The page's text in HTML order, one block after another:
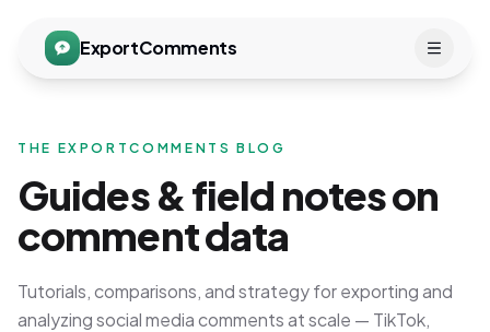
ExportComments
THE EXPORTCOMMENTS BLOG
Guides & field notes on
comment data
Tutorials, comparisons, and strategy for exporting and
analyzing social media comments at scale — TikTok,